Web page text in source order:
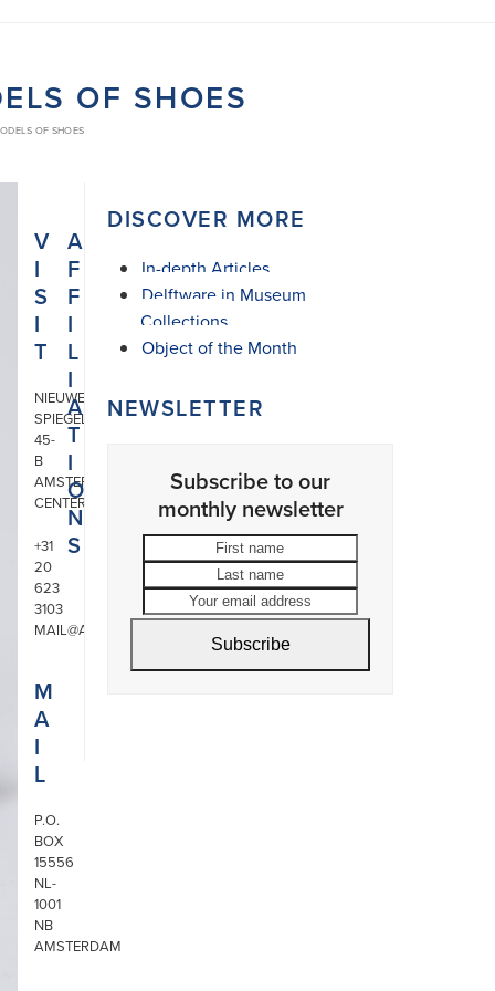
OF SHOES
OF SHOES
DISCOVER MORE
In-depth Articles
Delftware in Museum
Collections
Object of the Month
NEWSLETTER
Subscribe to our
monthly newsletter
address
Subscribe
V
I
S
I
T
NIEUWE
SPIEGELSTRAAT
45-
B
AMSTERDAM
CENTER
+31
20
623
3103
MAIL@ARONSON.COM
M
A
I
L
P.O.
BOX
15556
NL-
1001
NB
AMSTERDAM
A
F
F
I
L
I
A
T
I
O
N
S